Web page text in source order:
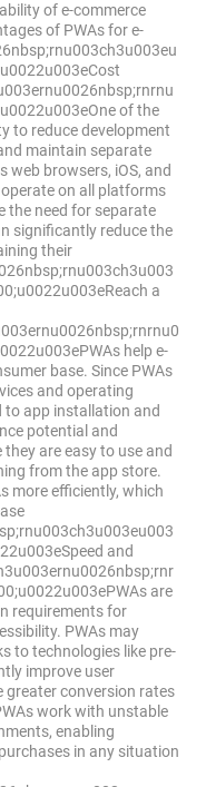
of e-commerce
of PWAs for e-
of the
to reduce development
maintain separate
browsers, iOS, and
on all platforms
the need for separate
significantly reduce the
their
a
help e-
base. Since PWAs
and operating
to app installation and
potential and
are easy to use and
from the app store.
more efficiently, which
and
are
requirements for
PWAs may
to technologies like pre-
improve user
greater conversion rates
work with unstable
enabling
in any situation